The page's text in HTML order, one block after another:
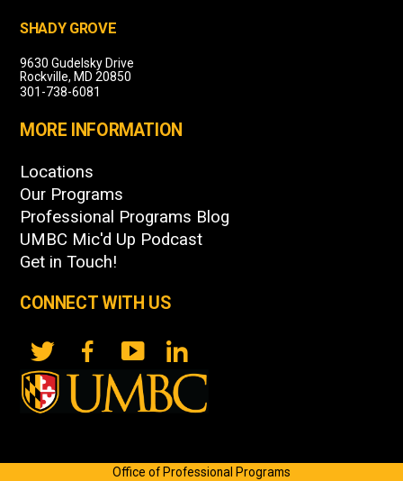
SHADY GROVE
9630 Gudelsky Drive
Rockville, MD 20850
301-738-6081
MORE INFORMATION
Locations
Our Programs
Professional Programs Blog
UMBC Mic'd Up Podcast
Get in Touch!
CONNECT WITH US
Office of Professional Programs